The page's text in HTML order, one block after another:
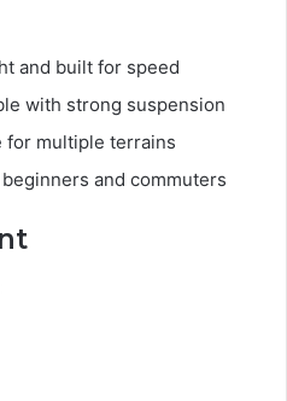
and built for speed
with strong suspension
for multiple terrains
and commuters